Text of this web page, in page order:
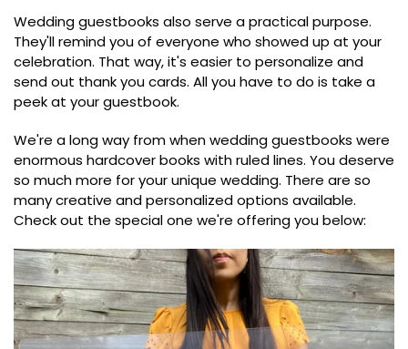
Wedding guestbooks also serve a practical purpose.
They'll remind you of everyone who showed up at your
celebration. That way, it's easier to personalize and
send out thank you cards. All you have to do is take a
peek at your guestbook.
We're a long way from when wedding guestbooks were
enormous hardcover books with ruled lines. You deserve
so much more for your unique wedding. There are so
many creative and personalized options available.
Check out the special one we're offering you below: